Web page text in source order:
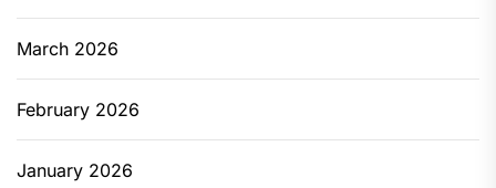
March 2026
February 2026
January 2026